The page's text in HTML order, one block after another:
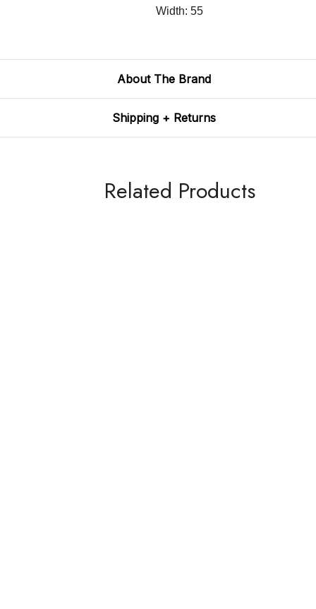
Width: 55
About The Brand
Shipping + Returns
Related Products